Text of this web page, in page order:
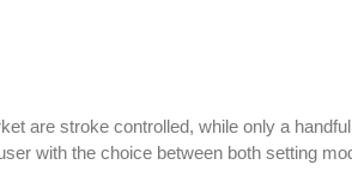
are stroke controlled, while only a
with the choice between both setting